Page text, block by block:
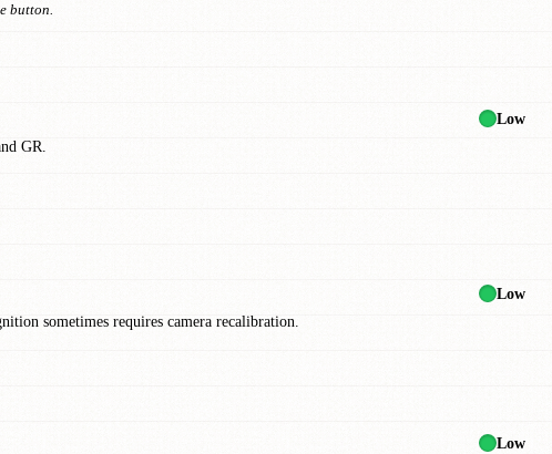
button.
GR.
Low
sometimes requires camera recalibration.
Low
Low